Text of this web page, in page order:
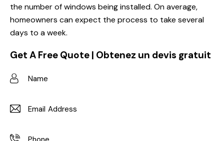
the number of windows being installed. On average,
homeowners can expect the process to take several
days to a week.
Get A Free Quote | Obtenez un devis gratuit